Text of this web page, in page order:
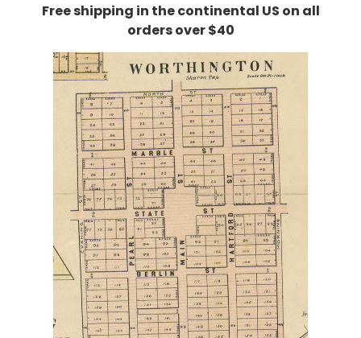
Free shipping in the continental US on all
orders over $40